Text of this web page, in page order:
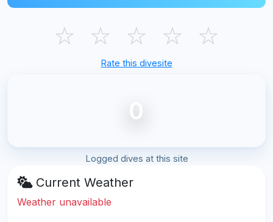
☆ ☆ ☆ ☆ ☆
Rate this divesite
0
Logged dives at this site
Current Weather
Weather unavailable